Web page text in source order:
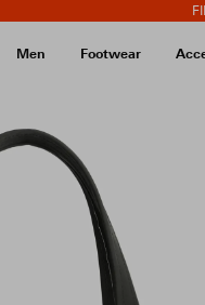
Men Footwear